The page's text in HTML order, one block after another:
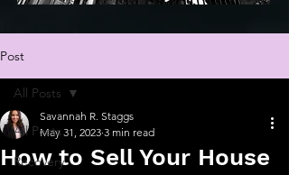
Post
All Posts
Recovery
All Posts
How to Sell Your House
Savannah R. Staggs
May 31, 2023 3 min read